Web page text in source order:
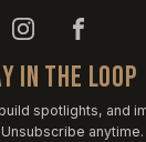
IN THE LOOP
spotlights, and
anytime.